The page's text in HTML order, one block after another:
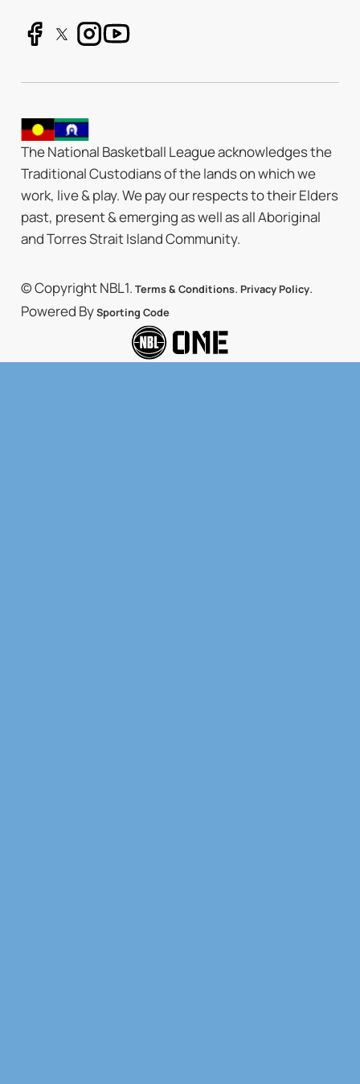
The National Basketball League acknowledges the
Traditional Custodians of the lands on which we
work, live & play. We pay our respects to their Elders
past, present & emerging as well as all Aboriginal
and Torres Strait Island Community.
© Copyright NBL1. Terms & Conditions. Privacy Policy.
Powered BySporting Code